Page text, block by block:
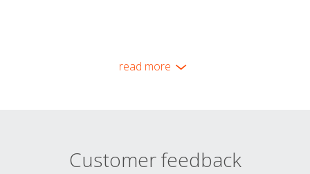
read more
Customer feedback